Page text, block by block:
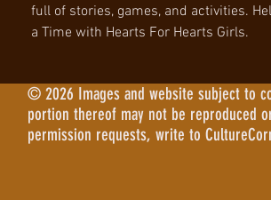
full of stories, games, and activities.
a Time with Hearts For Hearts Girls.
© 2026 Images and website subject to
portion thereof may not be reproduced
permission requests, write to